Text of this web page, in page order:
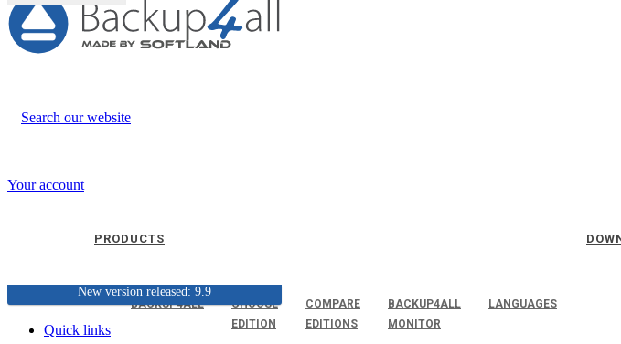
Search our website
Your account
PRODUCTS
BACKUP4ALL
CHOOSE
EDITION
COMPARE
EDITIONS
BACKUP4ALL
MONITOR
LANGUAGES
New version released: 9.9
Quick links